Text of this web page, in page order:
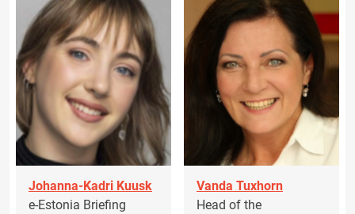
Johanna-Kadri Kuusk
e-Estonia Briefing
Vanda Tuxhorn
Head of the